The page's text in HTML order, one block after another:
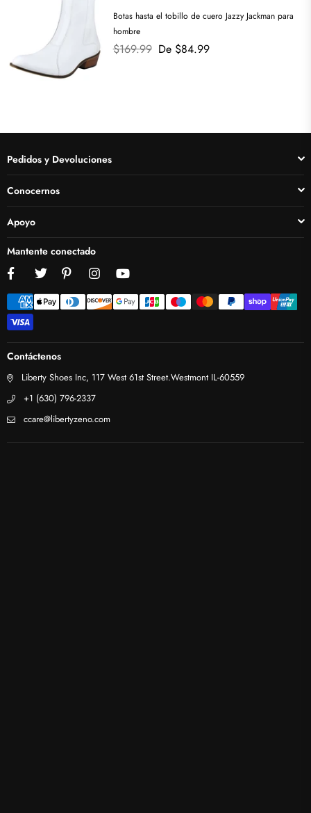
Botas hasta el tobillo de cuero Jazzy Jackman para
hombre
Precio
$169.99 De $84.99
Pedidos y Devoluciones
Conocernos
Apoyo
Mantente conectado
Facebook Twitter Pinterest Instagram
Contáctenos
Liberty Shoes Inc, 117 West 61st Street.Westmont IL-60559
+1 (630) 796-2337
ccare@libertyzeno.com